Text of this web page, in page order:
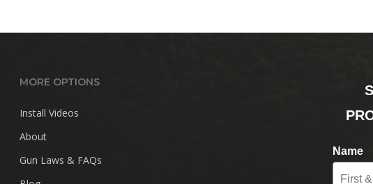
MORE OPTIONS
Install Videos
About
Gun Laws & FAQs
Name